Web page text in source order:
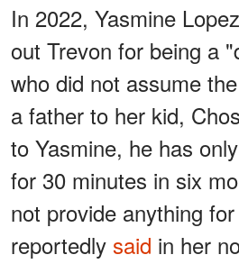
In 2022, Yasmine
out Trevon for being a
who did not assume
a father to her kid,
to Yasmine, he has
for 30 minutes in six
not provide anything
reportedly said in her